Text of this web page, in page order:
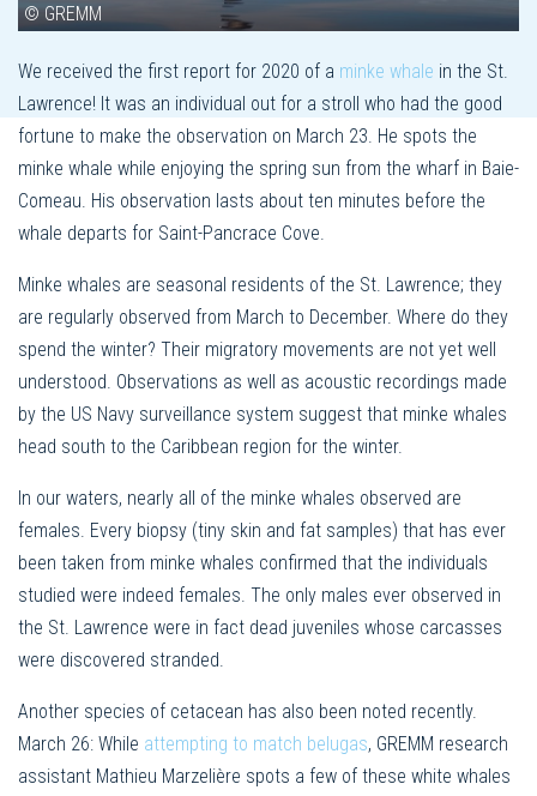
© GREMM
We received the first report for 2020 of a minke whale in the St.
Lawrence! It was an individual out for a stroll who had the good
fortune to make the observation on March 23. He spots the
minke whale while enjoying the spring sun from the wharf in Baie-
Comeau. His observation lasts about ten minutes before the
whale departs for Saint-Pancrace Cove.
Minke whales are seasonal residents of the St. Lawrence; they
are regularly observed from March to December. Where do they
spend the winter? Their migratory movements are not yet well
understood. Observations as well as acoustic recordings made
by the US Navy surveillance system suggest that minke whales
head south to the Caribbean region for the winter.
In our waters, nearly all of the minke whales observed are
females. Every biopsy (tiny skin and fat samples) that has ever
been taken from minke whales confirmed that the individuals
studied were indeed females. The only males ever observed in
the St. Lawrence were in fact dead juveniles whose carcasses
were discovered stranded.
Another species of cetacean has also been noted recently.
March 26: While attempting to match belugas, GREMM research
assistant Mathieu Marzelière spots a few of these white whales